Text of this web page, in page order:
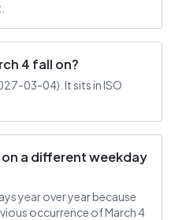
4 fall on?
03-04). It sits in ISO
a different weekday
year over year because
occurrence of March 4